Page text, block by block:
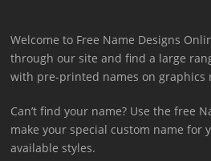
Welcome to Free Name Designs
through our site and find a large
with pre-printed names on graphics
Can’t find your name? Use the free
make your special custom name for
available styles.